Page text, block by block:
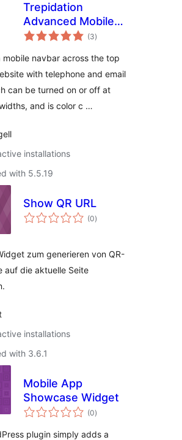
Trepidation
Advanced Mobile
Navbar Plugin
(3total
ratings
)
mobile navbar across the top
with telephone and email
can be turned on or off at
and is color c …
installations
with 5.5.19
Show QR URL
(0total
ratings
)
zum generieren von QR-
auf die aktuelle Seite
installations
with 3.6.1
Mobile App
Showcase Widget
(0total
ratings
)
plugin simply adds a